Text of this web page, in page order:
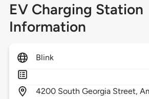
EV Charging Station
Information
Blink
4200 South Georgia Street,